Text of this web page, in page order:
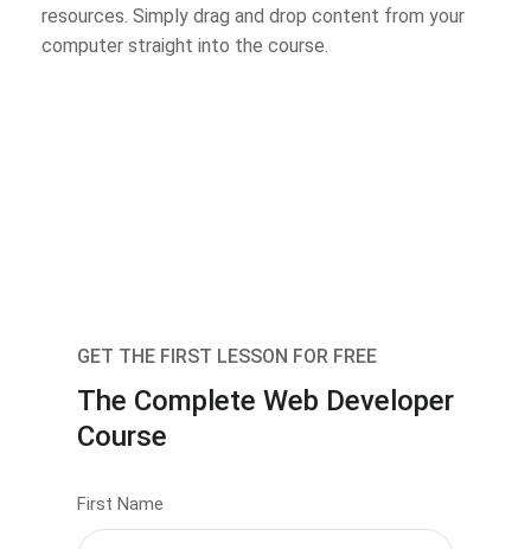
resources. Simply drag and drop content from your
computer straight into the course.
GET THE FIRST LESSON FOR FREE
The Complete Web Developer
Course
First Name